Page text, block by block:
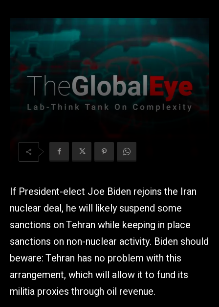
If President-elect Joe Biden rejoins the Iran
nuclear deal, he will likely suspend some
sanctions on Tehran while keeping in place
sanctions on non-nuclear activity. Biden should
beware: Tehran has no problem with this
arrangement, which will allow it to fund its
militia proxies through oil revenue.